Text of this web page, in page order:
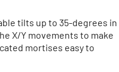
tilts up to 35-degrees in
X/Y movements to make
mortises easy to